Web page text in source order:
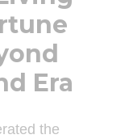
Era
the